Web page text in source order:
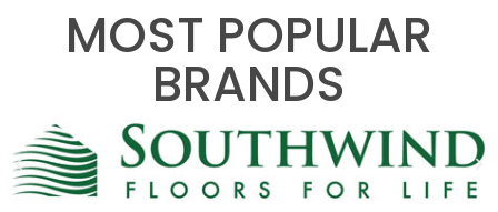
MOST POPULAR
BRANDS